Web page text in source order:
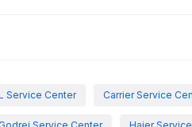
Service Center Carrier Service